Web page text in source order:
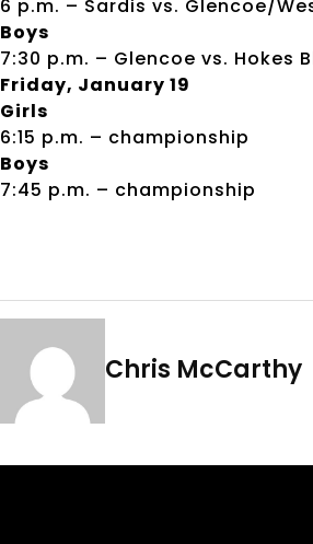
6 p.m. – Sardis vs. Glencoe/
Boys
7:30 p.m. – Glencoe vs. Hokes
Friday, January 19
Girls
6:15 p.m. – championship
Boys
7:45 p.m. – championship
Chris McCarthy